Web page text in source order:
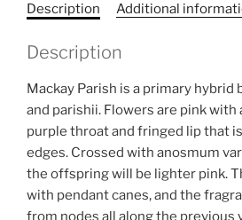
Description Additional
Description
Mackay Parish is a primary hybrid
and parishii. Flowers are pink with
purple throat and fringed lip that
edges. Crossed with anosmum
the offspring will be lighter pink.
with pendant canes, and the
from nodes all along the previous